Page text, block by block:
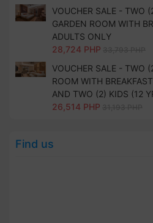
VOUCHER SALE - TWO
GARDEN ROOM WITH
ADULTS ONLY
28,724 PHP
VOUCHER SALE - TWO
ROOM WITH
AND TWO (2) KIDS (12
26,514 PHP
Find us